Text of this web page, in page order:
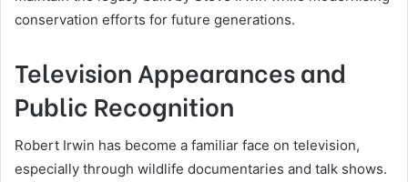
conservation efforts for future generations.
Television Appearances and
Public Recognition
Robert Irwin has become a familiar face on television,
especially through wildlife documentaries and talk shows.